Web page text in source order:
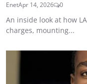
EnetApr 14, 2026 0
An inside look at how
charges, mounting...